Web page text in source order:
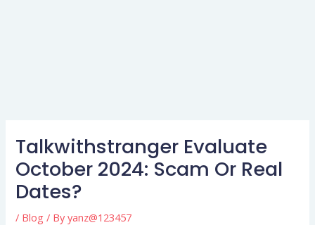
Talkwithstranger Evaluate
October 2024: Scam Or Real
Dates?
/ Blog / Byyanz@123457